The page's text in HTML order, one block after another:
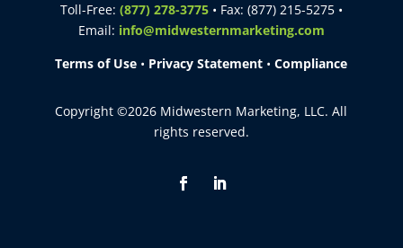
Toll-Free: (877) 278-3775• Fax: (877) 215-5275 •
Email: info@midwesternmarketing.com
Terms of Use • Privacy Statement •Compliance
Copyright ©2026 Midwestern Marketing, LLC. All
rights reserved.